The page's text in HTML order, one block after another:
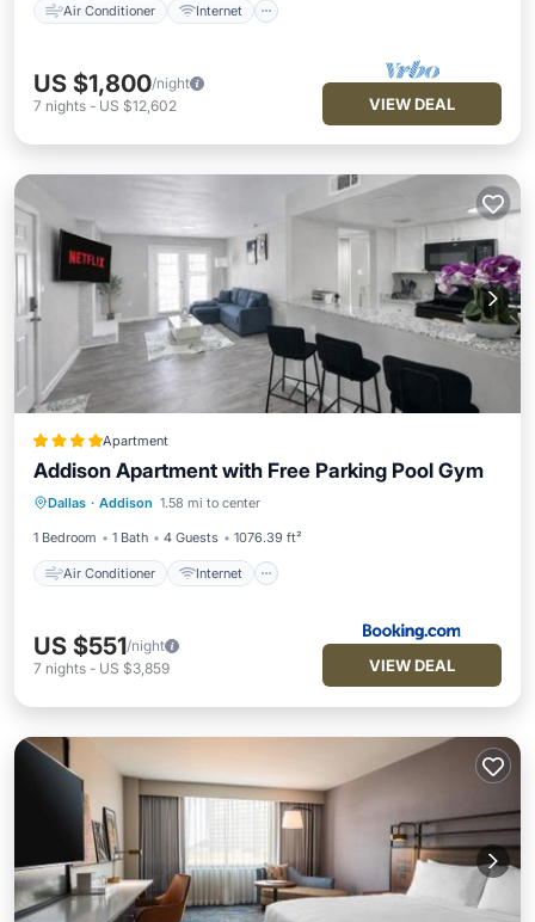
Air Conditioner Internet
US $1,800/night
7 nights - US $12,602 VIEW DEAL
Apartment
Addison Apartment with Free Parking Pool Gym
Dallas · Addison 1.58 mi to center
1 Bedroom 1 Bath 4 Guests 1076.39 ft²
Air Conditioner Internet
Air Conditioner
Internet
Pet Friendly
Wellness Facilities
US $551/night
7 nights - US $3,859 VIEW DEAL